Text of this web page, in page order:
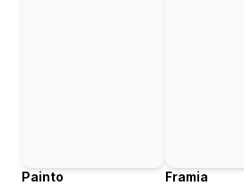
Painto
Framia